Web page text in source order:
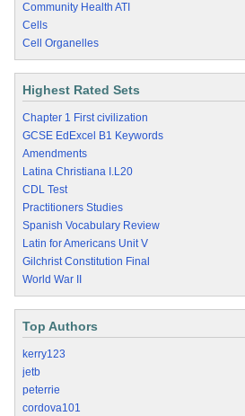
Community Health ATI
Cells
Cell Organelles
Highest Rated Sets
Chapter 1 First civilization
GCSE EdExcel B1 Keywords
Amendments
Latina Christiana I.L20
CDL Test
Practitioners Studies
Spanish Vocabulary Review
Latin for Americans Unit V
Gilchrist Constitution Final
World War II
Top Authors
kerry123
jetb
peterrie
cordova101